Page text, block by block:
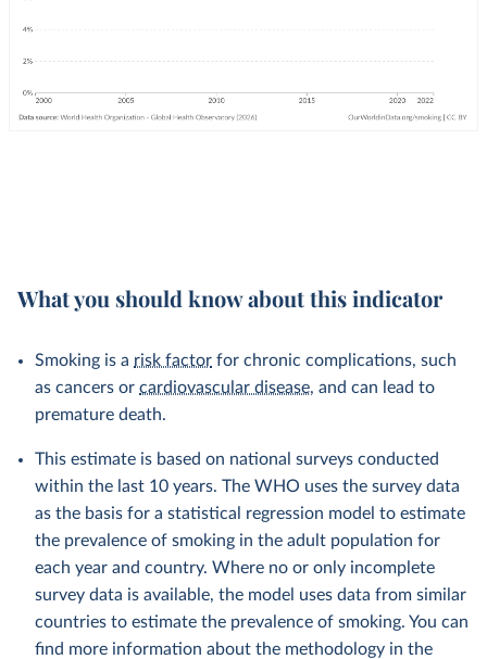
What you should know about this indicator
Smoking is a risk factor for chronic complications, such
as cancers or cardiovascular disease, and can lead to
premature death.
This estimate is based on national surveys conducted
within the last 10 years. The WHO uses the survey data
as the basis for a statistical regression model to estimate
the prevalence of smoking in the adult population for
each year and country. Where no or only incomplete
survey data is available, the model uses data from similar
countries to estimate the prevalence of smoking. You can
find more information about the methodology in the